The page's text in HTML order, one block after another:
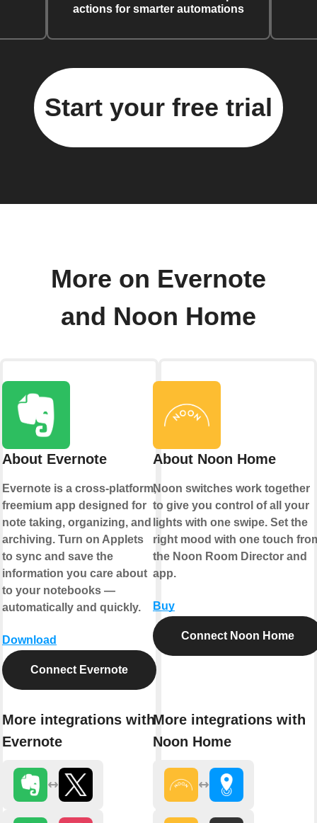
actions for smarter automations
Start your free trial
More on Evernote
and Noon Home
About Evernote
Evernote is a cross-platform,
freemium app designed for
note taking, organizing, and
archiving. Turn on Applets
to sync and save the
information you care about
to your notebooks —
automatically and quickly.
Download
Connect Evernote
More integrations with
Evernote
About Noon Home
Noon switches work together
to give you control of all your
lights with one swipe. Set the
right mood with one touch
the Noon Room Director and
app.
Buy
Connect Noon Home
More integrations with
Noon Home